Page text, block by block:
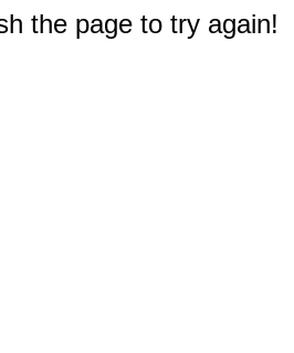
the page to try again!